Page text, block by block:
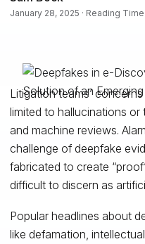
January 28, 2025 · Reading
Litigation teams’
limited to hallucinations
and machine reviews.
challenge of deepfake
fabricated to create
difficult to discern as
Popular headlines about
like defamation,